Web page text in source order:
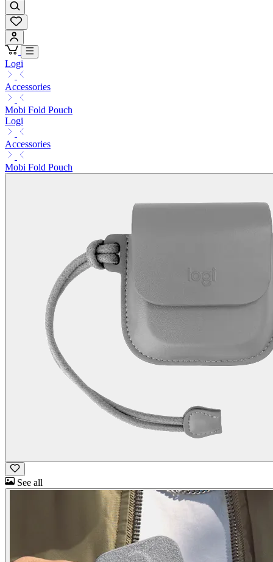
Logi
Accessories
Mobi Fold Pouch
Logi
Accessories
Mobi Fold Pouch
See all